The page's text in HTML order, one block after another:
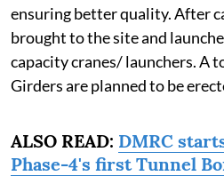
ensuring better quality. After
brought to the site and
capacity cranes/ launchers. A
Girders are planned to be
ALSO READ: DMRC
Phase-4's first Tunnel